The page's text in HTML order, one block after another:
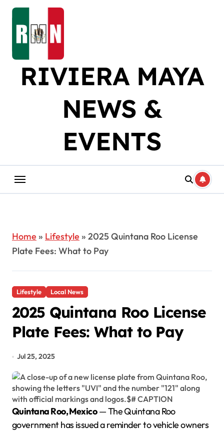
Skip
content
RIVIERA MAYA
NEWS &
EVENTS
Home » Lifestyle » 2025 Quintana Roo License
Plate Fees: What to Pay
Lifestyle Local News
2025 Quintana Roo License
Plate Fees: What to Pay
Jul 25, 2025
Quintana Roo, Mexico— The Quintana Roo
government has issued a reminder to vehicle owners